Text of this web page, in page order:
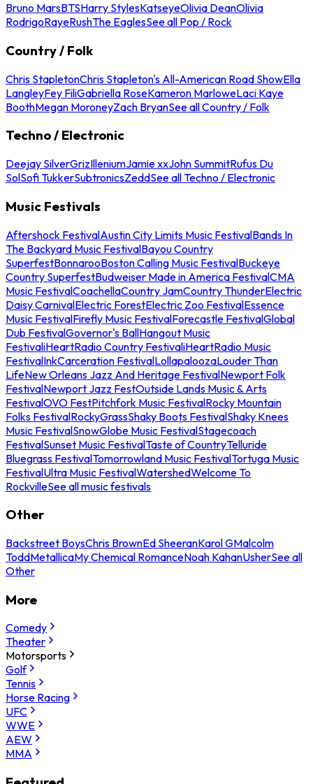
Bruno MarsBTSHarry StylesKatseyeOlivia DeanOlivia
RodrigoRayeRushThe EaglesSee all Pop / Rock
Country / Folk
Chris StapletonChris Stapleton's All-American Road ShowElla
LangleyFey FiliGabriella RoseKameron MarloweLaci Kaye
BoothMegan MoroneyZach BryanSee all Country / Folk
Techno / Electronic
Deejay SilverGrizIlleniumJamie xxJohn SummitRufus Du
SolSofi TukkerSubtronicsZeddSee all Techno / Electronic
Music Festivals
Aftershock FestivalAustin City Limits Music FestivalBands In
The Backyard Music FestivalBayou Country
SuperfestBonnarooBoston Calling Music FestivalBuckeye
Country SuperfestBudweiser Made in America FestivalCMA
Music FestivalCoachellaCountry JamCountry ThunderElectric
Daisy CarnivalElectric ForestElectric Zoo FestivalEssence
Music FestivalFirefly Music FestivalForecastle FestivalGlobal
Dub FestivalGovernor's BallHangout Music
FestivaliHeartRadio Country FestivaliHeartRadio Music
FestivalInkCarceration FestivalLollapaloozaLouder Than
LifeNew Orleans Jazz And Heritage FestivalNewport Folk
FestivalNewport Jazz FestOutside Lands Music & Arts
FestivalOVO FestPitchfork Music FestivalRocky Mountain
Folks FestivalRockyGrassShaky Boots FestivalShaky Knees
Music FestivalSnowGlobe Music FestivalStagecoach
FestivalSunset Music FestivalTaste of CountryTelluride
Bluegrass FestivalTomorrowland Music FestivalTortuga Music
FestivalUltra Music FestivalWatershedWelcome To
RockvilleSee all music festivals
Other
Backstreet BoysChris BrownEd SheeranKarol GMalcolm
ToddMetallicaMy Chemical RomanceNoah KahanUsherSee all
Other
More
Comedy
Theater
Motorsports
Golf
Tennis
Horse Racing
UFC
WWE
AEW
MMA